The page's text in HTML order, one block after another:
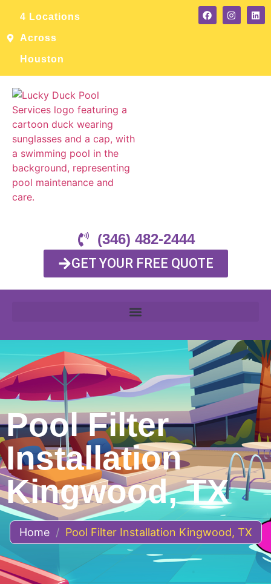
4 Locations
Across
Houston
(346) 482-2444
GET YOUR FREE QUOTE
Pool Filter
Installation
Kingwood, TX
Home / Pool Filter Installation Kingwood, TX